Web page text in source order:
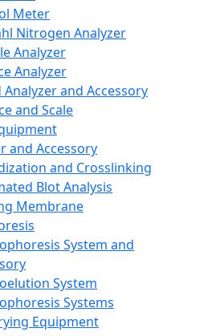
Meter
Nitrogen Analyzer
Analyzer
Analyzer
Analyzer and Accessory
and Scale
and Accessory
and Crosslinking
Blot Analysis
Membrane
System and
System
Systems
Equipment